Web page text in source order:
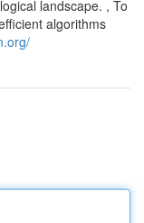
landscape. , To
algorithms